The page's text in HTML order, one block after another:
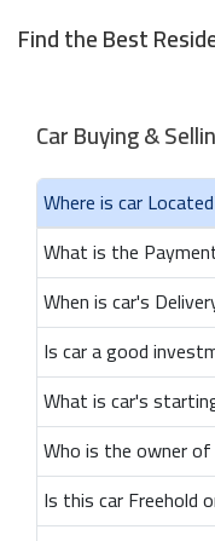
Find the Best
Car Buying &
Where is car
What is the
When is car's
Is car a good
What is car's
Who is the owner of
Is this car Freehold